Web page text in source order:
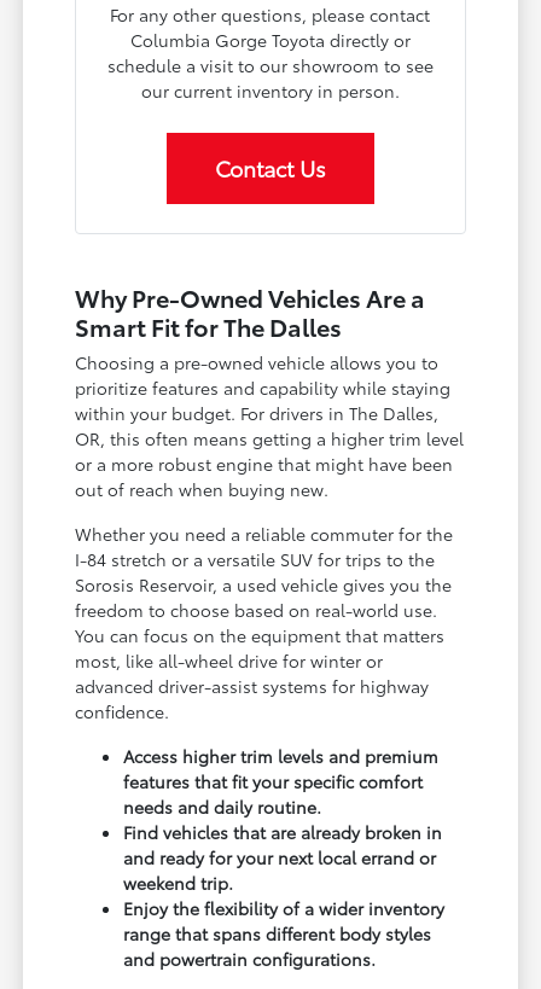
For any other questions, please contact
Columbia Gorge Toyota directly or
schedule a visit to our showroom to see
our current inventory in person.
Contact Us
Why Pre-Owned Vehicles Are a
Smart Fit for The Dalles
Choosing a pre-owned vehicle allows you to
prioritize features and capability while staying
within your budget. For drivers in The Dalles,
OR, this often means getting a higher trim level
or a more robust engine that might have been
out of reach when buying new.
Whether you need a reliable commuter for the
I-84 stretch or a versatile SUV for trips to the
Sorosis Reservoir, a used vehicle gives you the
freedom to choose based on real-world use.
You can focus on the equipment that matters
most, like all-wheel drive for winter or
advanced driver-assist systems for highway
confidence.
Access higher trim levels and premium
features that fit your specific comfort
needs and daily routine.
Find vehicles that are already broken in
and ready for your next local errand or
weekend trip.
Enjoy the flexibility of a wider inventory
range that spans different body styles
and powertrain configurations.